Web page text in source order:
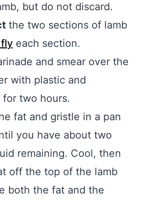
but do not discard.
the two sections of lamb
each section.
and smear over the
with plastic and
two hours.
fat and gristle in a pan
you have about two
remaining. Cool, then
off the top of the lamb
both the fat and the